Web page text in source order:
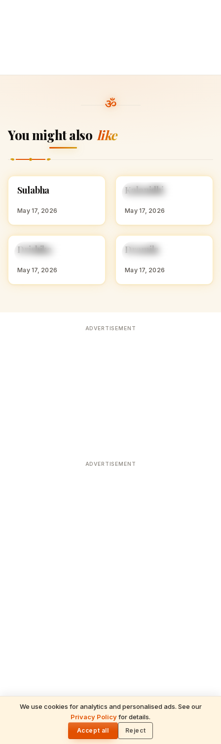
We use cookies for analytics and personalised ads. See our
Privacy Policyfor details.
Accept all Reject
You might also like
HINDU GIRL NAMES
S
Sulabha
May 17, 2026
HINDU GIRL NAMES
WITH K
K
Kalanidhi
May 17, 2026
HINDU GIRL NAMES
WITH D
D
Drishika
May 17, 2026
HINDU GIRL NAMES
WITH D
D
Dramila
May 17, 2026
ADVERTISEMENT
ADVERTISEMENT